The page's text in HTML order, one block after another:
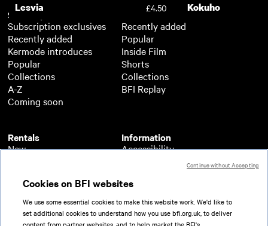
Lesvia £4.50 Kokuho
Subscription
Subscription exclusives
Recently added
Kermode introduces
Popular
Collections
A-Z
Coming soon
Rentals
New
A-Z
Coming soon
Recently added
Popular
Inside Film
Shorts
Collections
BFI Replay
Information
Accessibility
About BFI Player
Help
Terms of use
Privacy
Cookies on BFI websites
We use some essential cookies to make this website work. We'd like to
set additional cookies to understand how you use bfi.org.uk, to deliver
Continue without Accepting